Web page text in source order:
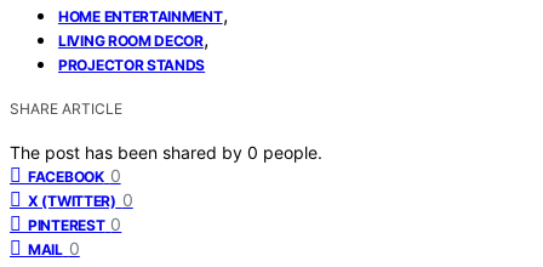
HOME ENTERTAINMENT,
LIVING ROOM DECOR,
PROJECTOR STANDS
SHARE ARTICLE
The post has been shared by 0 people.
FACEBOOK 0
X (TWITTER) 0
PINTEREST 0
MAIL 0